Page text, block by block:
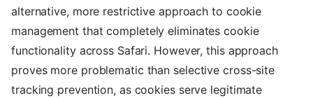
alternative, more restrictive approach to cookie
management that completely eliminates cookie
functionality across Safari. However, this approach
proves more problematic than selective cross-site
tracking prevention, as cookies serve legitimate